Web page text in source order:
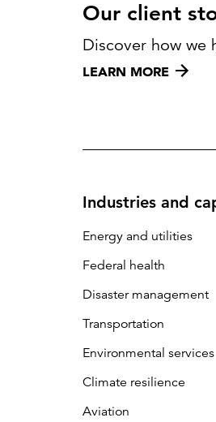
Our client
Discover how we
LEARN MORE
Industries and
Energy and utilities
Federal health
Disaster management
Transportation
Environmental services
Climate resilience
Aviation